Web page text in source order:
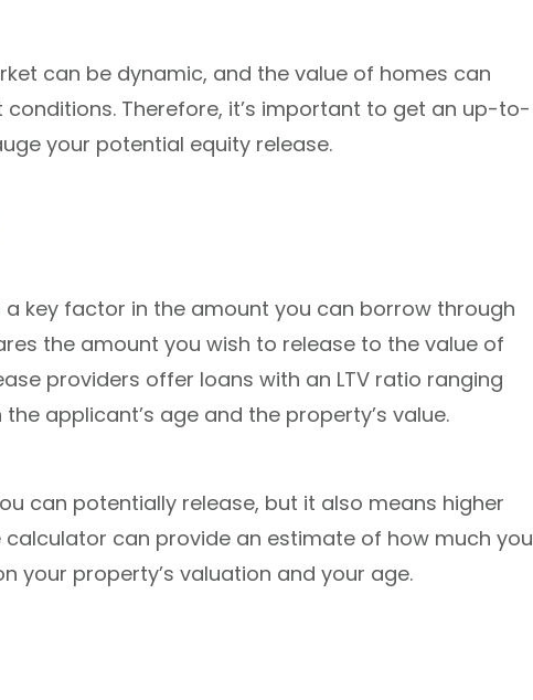
can be dynamic, and the value of homes can
Therefore, it’s important to get an up-to-
your potential equity release.
key factor in the amount you can borrow through
the amount you wish to release to the value of
providers offer loans with an LTV ratio ranging
applicant’s age and the property’s value.
can potentially release, but it also means higher
calculator can provide an estimate of how much you
your property’s valuation and your age.